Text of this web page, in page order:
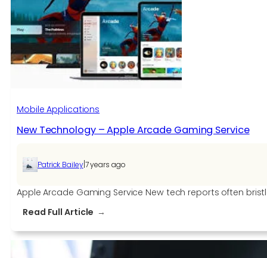
A
Game
Engine
Mobile Applications
New Technology – Apple Arcade Gaming Service
Patrick Bailey|7 years ago
Apple Arcade Gaming Service New tech reports often
Read Full Article
Technology